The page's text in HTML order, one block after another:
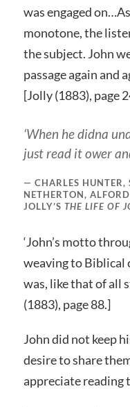
was engaged
monotone, the
the subject. John
passage again and
[Jolly (1883), page
‘When he didna
just read it ower
CHARLES HUNTER,
NETHERTON,
JOLLY’S THE LIFE OF
‘John’s motto
weaving to Biblical
was, like that of all
(1883), page 88.]
John did not keep
desire to share
appreciate reading